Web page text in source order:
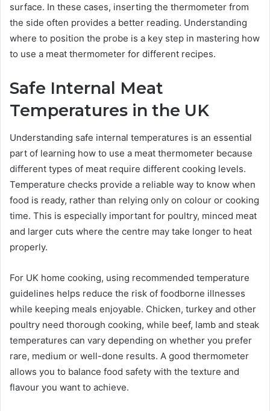
surface. In these cases, inserting the thermometer from
the side often provides a better reading. Understanding
where to position the probe is a key step in mastering how
to use a meat thermometer for different recipes.
Safe Internal Meat
Temperatures in the UK
Understanding safe internal temperatures is an essential
part of learning how to use a meat thermometer because
different types of meat require different cooking levels.
Temperature checks provide a reliable way to know when
food is ready, rather than relying only on colour or cooking
time. This is especially important for poultry, minced meat
and larger cuts where the centre may take longer to heat
properly.
For UK home cooking, using recommended temperature
guidelines helps reduce the risk of foodborne illnesses
while keeping meals enjoyable. Chicken, turkey and other
poultry need thorough cooking, while beef, lamb and steak
temperatures can vary depending on whether you prefer
rare, medium or well-done results. A good thermometer
allows you to balance food safety with the texture and
flavour you want to achieve.